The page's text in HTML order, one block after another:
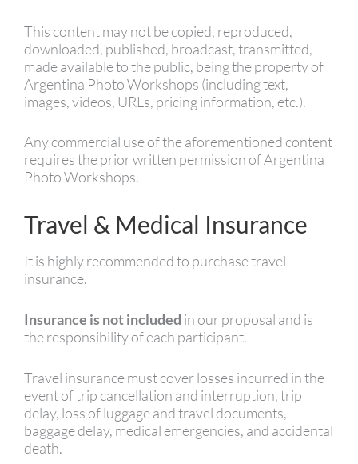
This content may not be copied, reproduced,
downloaded, published, broadcast, transmitted,
made available to the public, being the property of
Argentina Photo Workshops (including text,
images, videos, URLs, pricing information, etc.).
Any commercial use of the aforementioned content
requires the prior written permission of Argentina
Photo Workshops.
Travel & Medical Insurance
It is highly recommended to purchase travel
insurance.
Insurance is not included in our proposal and is
the responsibility of each participant.
Travel insurance must cover losses incurred in the
event of trip cancellation and interruption, trip
delay, loss of luggage and travel documents,
baggage delay, medical emergencies, and accidental
death.